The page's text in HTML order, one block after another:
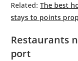
Related:The best
stays to points
Restaurants
port